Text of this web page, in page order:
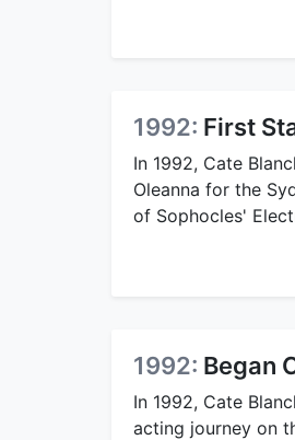
1992: First
In 1992, Cate
Oleanna for the
of Sophocles'
1992: Began
In 1992, Cate
acting journey on